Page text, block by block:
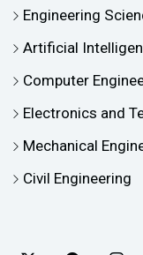
Engineering
Artificial
Computer
Electronics and
Mechanical
Civil Engineering